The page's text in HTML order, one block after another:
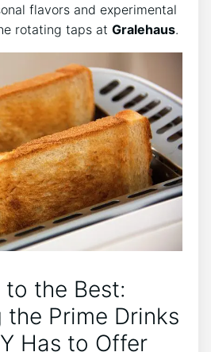
flavors and experimental
rotating taps at Gralehaus.
the Best:
the Prime Drinks
Has to Offer